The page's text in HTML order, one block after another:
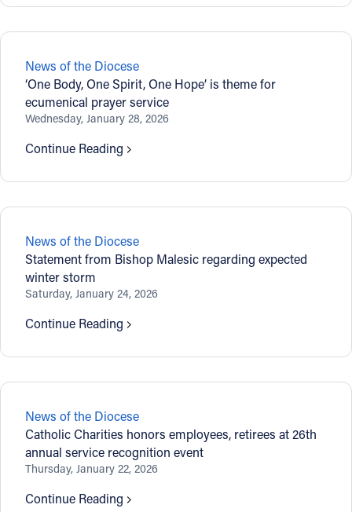
Jobs
Give
Contact
Cleveland, OH 44114
(216) 696-6525
(800) 869-6525
Follow Us
FACEBOOK
YOUTUBE
News of the Diocese
‘One Body, One Spirit, One Hope’ is theme for
ecumenical prayer service
Wednesday, January 28, 2026
Continue Reading
News of the Diocese
Statement from Bishop Malesic regarding expected
winter storm
Saturday, January 24, 2026
Continue Reading
News of the Diocese
Catholic Charities honors employees, retirees at 26th
annual service recognition event
Thursday, January 22, 2026
Continue Reading